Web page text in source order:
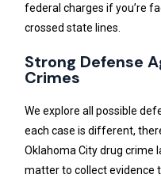
federal charges if you’re
crossed state lines.
Strong Defense
Crimes
We explore all possible
each case is different,
Oklahoma City drug crime
matter to collect evidence